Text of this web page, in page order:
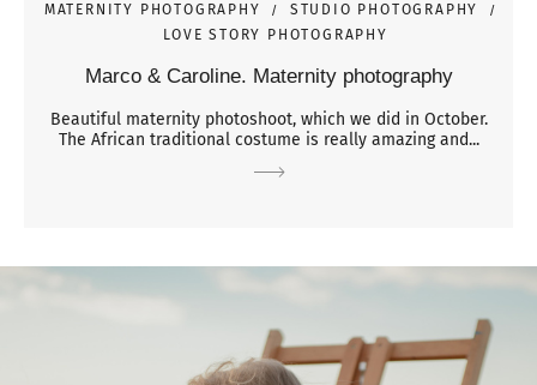
MATERNITY PHOTOGRAPHY
STUDIO PHOTOGRAPHY
LOVE STORY PHOTOGRAPHY
Marco & Caroline. Maternity photography
Beautiful maternity photoshoot, which we did in October.
The African traditional costume is really amazing and...